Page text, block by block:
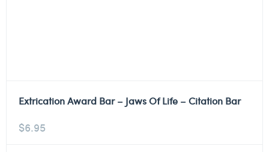
Extrication Award Bar – Jaws Of Life – Citation Bar
$6.95